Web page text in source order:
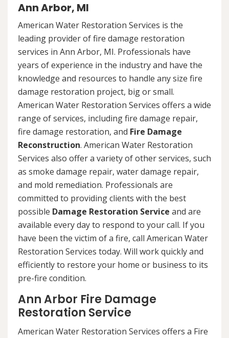
Ann Arbor, MI
American Water Restoration Services is the
leading provider of fire damage restoration
services in Ann Arbor, MI. Professionals have
years of experience in the industry and have the
knowledge and resources to handle any size fire
damage restoration project, big or small.
American Water Restoration Services offers a wide
range of services, including fire damage repair,
fire damage restoration, and Fire Damage
Reconstruction. American Water Restoration
Services also offer a variety of other services, such
as smoke damage repair, water damage repair,
and mold remediation. Professionals are
committed to providing clients with the best
possible Damage Restoration Service and are
available every day to respond to your call. If you
have been the victim of a fire, call American Water
Restoration Services today. Will work quickly and
efficiently to restore your home or business to its
pre-fire condition.
Ann Arbor Fire Damage
Restoration Service
American Water Restoration Services offers a Fire